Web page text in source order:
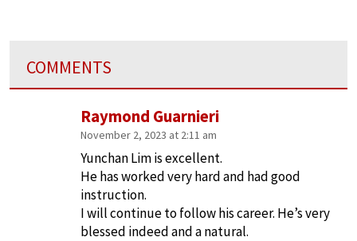
COMMENTS
Raymond Guarnieri
November 2, 2023 at 2:11 am
Yunchan Lim is excellent.
He has worked very hard and had good
instruction.
I will continue to follow his career. He’s very
blessed indeed and a natural.